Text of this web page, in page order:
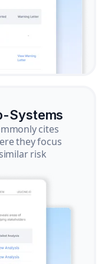
Systems
cites
they focus
risk